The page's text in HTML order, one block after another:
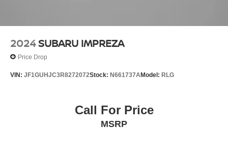
2024 SUBARU IMPREZA
Price Drop
VIN: JF1GUHJC3R8272072Stock: N661737AModel: RLG
Call For Price
MSRP